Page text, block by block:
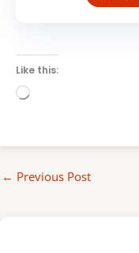
Like this:
Loading…
← Previous Post